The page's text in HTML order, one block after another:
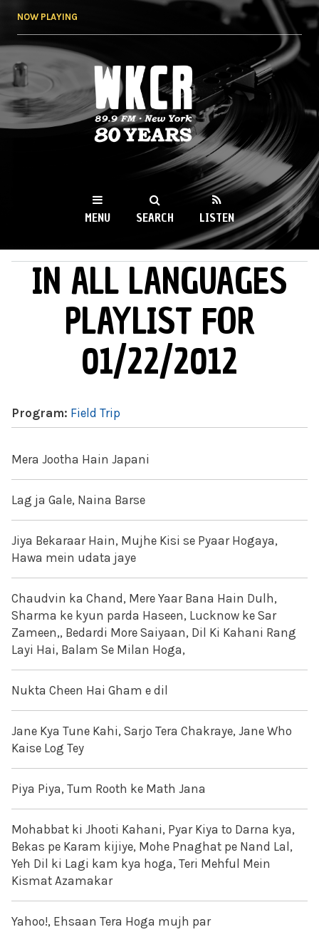
NOW PLAYING
WKCR 89.9FM
NY
MENU SEARCH LISTEN
MAIN MENUIN ALL LANGUAGES
PLAYLIST FOR
01/22/2012
Program: Field Trip
Mera Jootha Hain Japani
Lag ja Gale, Naina Barse
Jiya Bekaraar Hain, Mujhe Kisi se Pyaar Hogaya,
Hawa mein udata jaye
Chaudvin ka Chand, Mere Yaar Bana Hain Dulh,
Sharma ke kyun parda Haseen, Lucknow ke Sar
Zameen,, Bedardi More Saiyaan, Dil Ki Kahani Rang
Layi Hai, Balam Se Milan Hoga,
Nukta Cheen Hai Gham e dil
Jane Kya Tune Kahi, Sarjo Tera Chakraye, Jane Who
Kaise Log Tey
Piya Piya, Tum Rooth ke Math Jana
Mohabbat ki Jhooti Kahani, Pyar Kiya to Darna kya,
Bekas pe Karam kijiye, Mohe Pnaghat pe Nand Lal,
Yeh Dil ki Lagi kam kya hoga, Teri Mehful Mein
Kismat Azamakar
Yahoo!, Ehsaan Tera Hoga mujh par